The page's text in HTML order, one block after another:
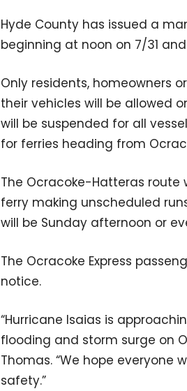
Hyde County has issued a
beginning at noon on 7/31
Only residents, homeowners
their vehicles will be allowed
will be suspended for all
for ferries heading from
The Ocracoke-Hatteras route
ferry making unscheduled
will be Sunday afternoon or
The Ocracoke Express
notice.
“Hurricane Isaias is
flooding and storm surge on
Thomas. “We hope everyone
safety.”